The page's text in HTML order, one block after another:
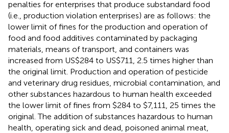
penalties for enterprises that produce substandard food
(i.e., production violation enterprises) are as follows: the
lower limit of fines for the production and operation of
food and food additives contaminated by packaging
materials, means of transport, and containers was
increased from US$284 to US$711, 2.5 times higher than
the original limit. Production and operation of pesticide
and veterinary drug residues, microbial contamination, and
other substances hazardous to human health exceeded
the lower limit of fines from $284 to $7,111, 25 times the
original. The addition of substances hazardous to human
health, operating sick and dead, poisoned animal meat,